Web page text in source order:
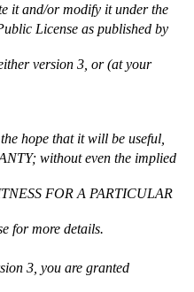
it and/or modify it under the
License as published by
version 3, or (at your
hope that it will be useful,
without even the implied
FOR A PARTICULAR
for more details.
3, you are granted